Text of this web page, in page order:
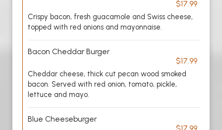
$17.99
Crispy bacon, fresh guacamole and Swiss cheese,
topped with red onions and mayonnaise.
Bacon Cheddar Burger
$17.99
Cheddar cheese, thick cut pecan wood smoked
bacon. Served with red onion, tomato, pickle,
lettuce and mayo.
Blue Cheeseburger